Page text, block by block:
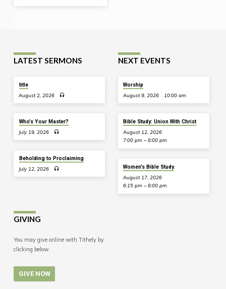
LATEST SERMONS
title
August 2, 2026
Who’s Your Master?
July 19, 2026
Beholding to Proclaiming
July 12, 2026
NEXT EVENTS
Worship
August 9, 2026 10:00 am
Bible Study: Union With Christ
August 12, 2026
7:00 pm – 8:00 pm
Women’s Bible Study
August 17, 2026
6:15 pm – 8:00 pm
GIVING
You may give online with Tithely by
clicking below.
GIVE NOW